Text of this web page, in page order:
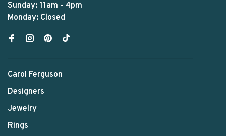
Sunday: 11am - 4pm
Monday: Closed
Carol Ferguson
Designers
Jewelry
Rings